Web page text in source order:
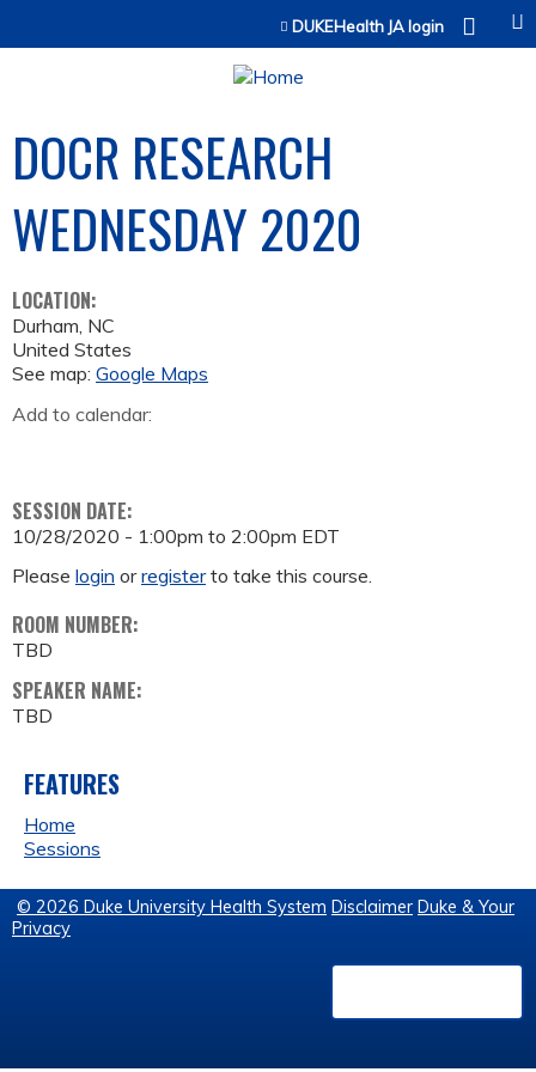
Jump to contentDUKEHealth JA login
DOCR RESEARCH
WEDNESDAY 2020
LOCATION:
Durham, NC
United States
See map: Google Maps
Add to calendar:
SESSION DATE:
10/28/2020 - 1:00pm to 2:00pm EDT
Please login orregisterto take this course.
ROOM NUMBER:
TBD
SPEAKER NAME:
TBD
FEATURES
Home
Sessions
© 2026 Duke University Health System Disclaimer Duke & Your
Privacy